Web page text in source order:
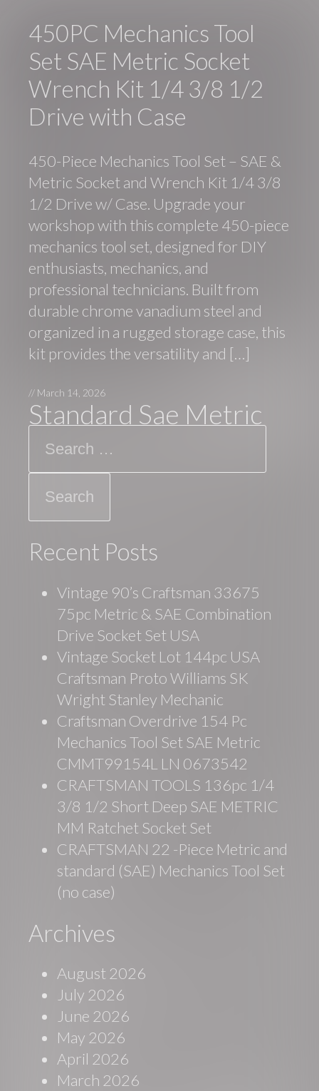
450PC Mechanics Tool
Set SAE Metric Socket
Wrench Kit 1/4 3/8 1/2
Drive with Case
450-Piece Mechanics Tool Set – SAE &
Metric Socket and Wrench Kit 1/4 3/8
1/2 Drive w/ Case. Upgrade your
workshop with this complete 450-piece
mechanics tool set, designed for DIY
enthusiasts, mechanics, and
professional technicians. Built from
durable chrome vanadium steel and
organized in a rugged storage case, this
kit provides the versatility and […]
// March 14, 2026
Standard Sae Metric
Recent Posts
Vintage 90’s Craftsman 33675
75pc Metric & SAE Combination
Drive Socket Set USA
Vintage Socket Lot 144pc USA
Craftsman Proto Williams SK
Wright Stanley Mechanic
Craftsman Overdrive 154 Pc
Mechanics Tool Set SAE Metric
CMMT99154L LN 0673542
CRAFTSMAN TOOLS 136pc 1/4
3/8 1/2 Short Deep SAE METRIC
MM Ratchet Socket Set
CRAFTSMAN 22 -Piece Metric and
standard (SAE) Mechanics Tool Set
(no case)
Archives
August 2026
July 2026
June 2026
May 2026
April 2026
March 2026